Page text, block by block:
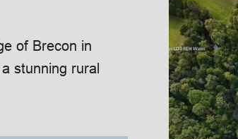
of Brecon in
stunning rural